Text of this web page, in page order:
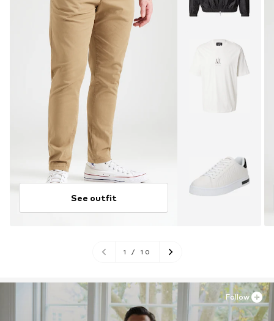
See outfit
1 / 10
Follow